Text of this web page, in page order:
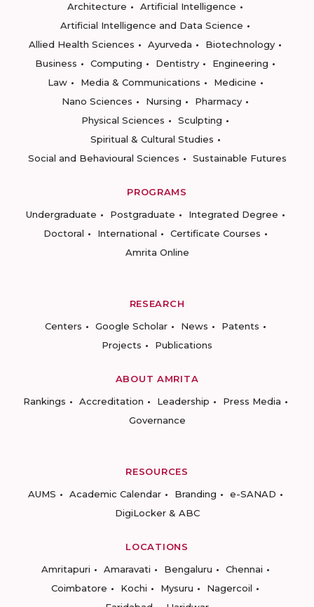
Architecture
Artificial Intelligence
Artificial Intelligence and Data Science
Allied Health Sciences
Ayurveda
Biotechnology
Business
Computing Dentistry
Engineering
Law
Media & Communications
Medicine
Nano Sciences
Nursing
Pharmacy
Physical Sciences
Sculpting
Spiritual & Cultural Studies
Social and Behavioural Sciences
Sustainable Futures
PROGRAMS
Undergraduate
Postgraduate
Integrated Degree
Doctoral
International
Certificate Courses
Amrita Online
RESEARCH
Centers
Google Scholar News
Patents
Projects
Publications
ABOUT AMRITA
Rankings
Accreditation Leadership
Press Media
Governance
RESOURCES
AUMS
Academic Calendar Branding
e-SANAD
DigiLocker & ABC
LOCATIONS
Amritapuri
Amaravati Bengaluru
Chennai
Coimbatore
Kochi Mysuru
Nagercoil